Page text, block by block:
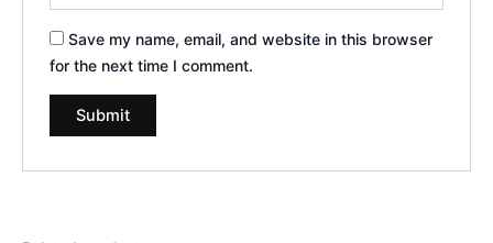
Save my name, email, and website in this browser
for the next time I comment.